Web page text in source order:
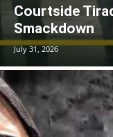
Courtside
Smackdown
July 31, 2026